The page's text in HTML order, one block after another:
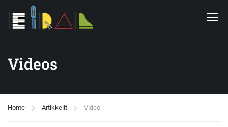
Videos
Home Artikkelit Video